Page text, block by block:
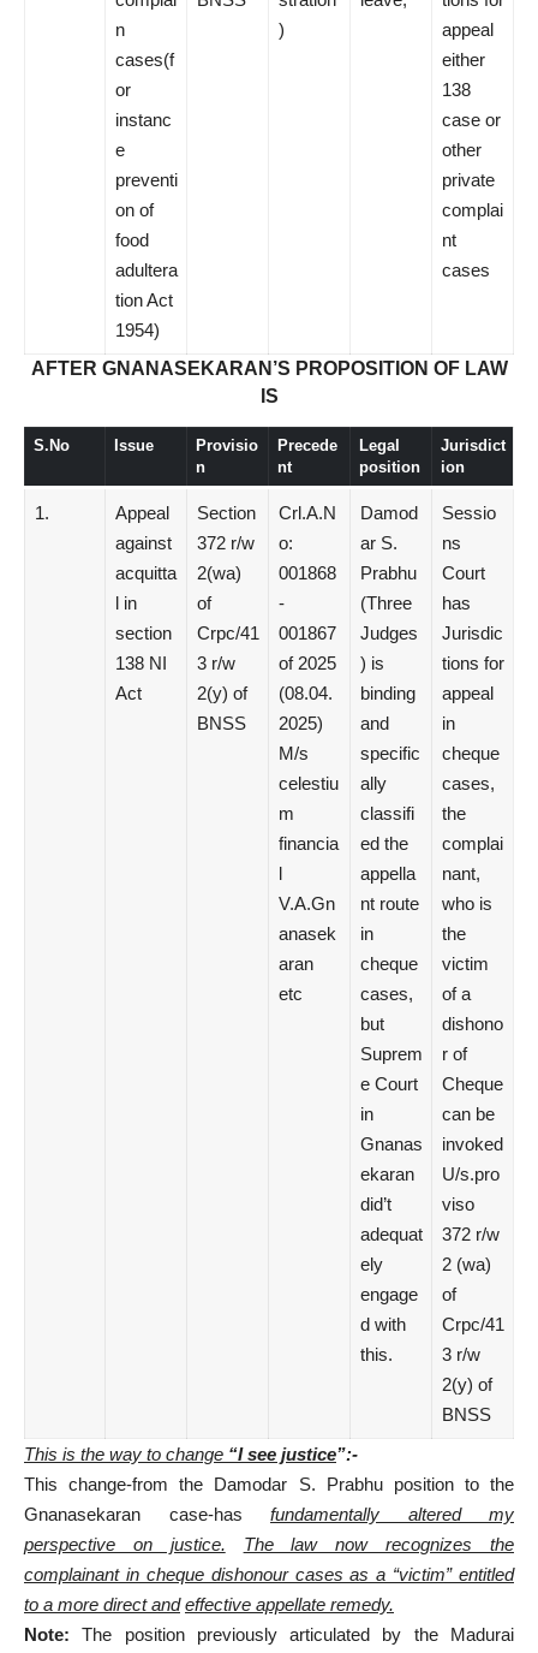
n
cases(f
or
instanc
e
preventi
on of
food
adultera
tion Act
1954)
)
appeal
either
138
case or
other
private
complai
nt
cases
AFTER GNANASEKARAN’S PROPOSITION OF LAW
IS
S.No Issue
Provisio
n
Precede
nt
Legal
position
Jurisdict
ion
1.
Appeal
against
acquitta
l in
section
138 NI
Act
Section
372 r/w
2(wa)
of
Crpc/41
3 r/w
2(y) of
BNSS
Crl.A.N
o:
001868
-
001867
of 2025
(08.04.
2025)
M/s
celestiu
m
financia
V.A.Gn
anasek
aran
etc
Damod
ar S.
Prabhu
(Three
Judges
) is
binding
and
specific
ally
classifi
ed the
appella
nt route
in
cheque
cases,
but
Suprem
e Court
in
Gnanas
ekaran
did’t
adequat
ely
engage
d with
this.
Sessio
ns
Court
has
Jurisdic
tions for
appeal
in
cheque
cases,
the
complai
nant,
who is
the
victim
of a
dishono
r of
Cheque
can be
invoked
U/s.pro
viso
372 r/w
2 (wa)
of
Crpc/41
3 r/w
2(y) of
BNSS
This is the way to change “I see justice”:-
This change-from the Damodar S. Prabhu position to the
Gnanasekaran case-has fundamentally altered my
perspective on justice.
The law now recognizes the
complainant in cheque dishonour cases as a “victim” entitled
to a more direct and effective appellate remedy.
Note:The position previously articulated by the Madurai